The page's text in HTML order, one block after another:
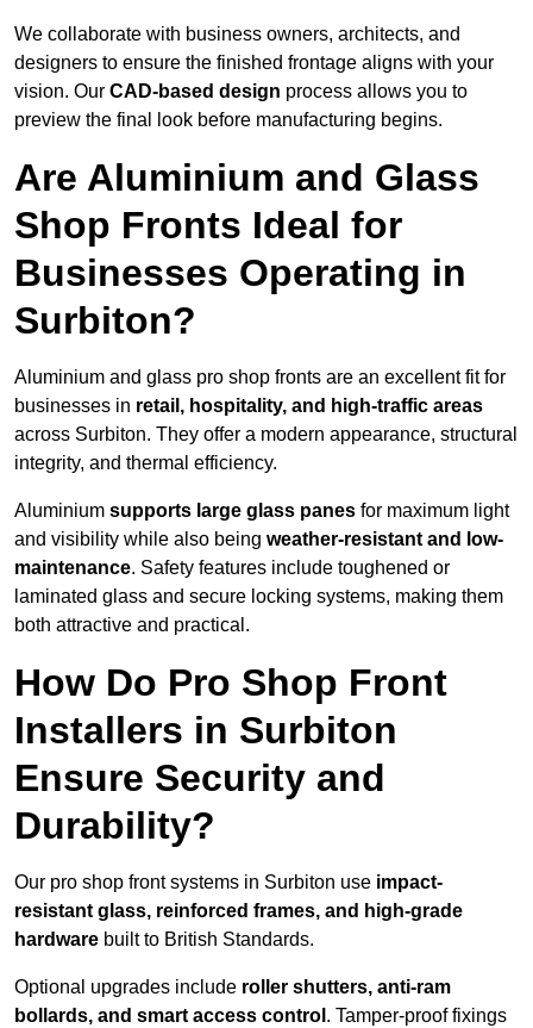
We collaborate with business owners, architects, and
designers to ensure the finished frontage aligns with your
vision. Our CAD-based design process allows you to
preview the final look before manufacturing begins.
Are Aluminium and Glass
Shop Fronts Ideal for
Businesses Operating in
Surbiton?
Aluminium and glass pro shop fronts are an excellent fit for
businesses in retail, hospitality, and high-traffic areas
across Surbiton. They offer a modern appearance, structural
integrity, and thermal efficiency.
Aluminium supports large glass panes for maximum light
and visibility while also being weather-resistant and low-
maintenance. Safety features include toughened or
laminated glass and secure locking systems, making them
both attractive and practical.
How Do Pro Shop Front
Installers in Surbiton
Ensure Security and
Durability?
Our pro shop front systems in Surbiton use impact-
resistant glass, reinforced frames, and high-grade
hardware built to British Standards.
Optional upgrades include roller shutters, anti-ram
bollards, and smart access control . Tamper-proof fixings